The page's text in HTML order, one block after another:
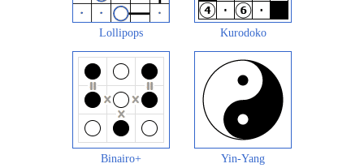
Lollipops Kurodoko
Binairo+ Yin-Yang